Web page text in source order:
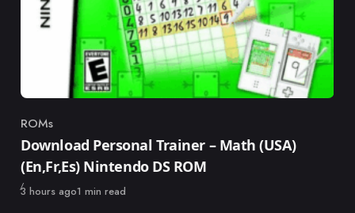
Category
ROMs
Download Personal Trainer – Math (USA)
(En,Fr,Es) Nintendo DS ROM
Published
3 hours ago1 min read